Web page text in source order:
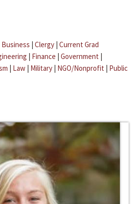
Business | Clergy | Current Grad
| Finance | Government |
| Law | Military | NGO/Nonprofit | Public